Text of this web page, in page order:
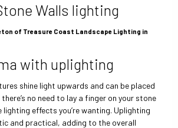
of Treasure Coast Landscape Lighting in
with uplighting
shine light upwards and can be placed
no need to lay a finger on your stone
effects you’re wanting. Uplighting
and practical, adding to the overall